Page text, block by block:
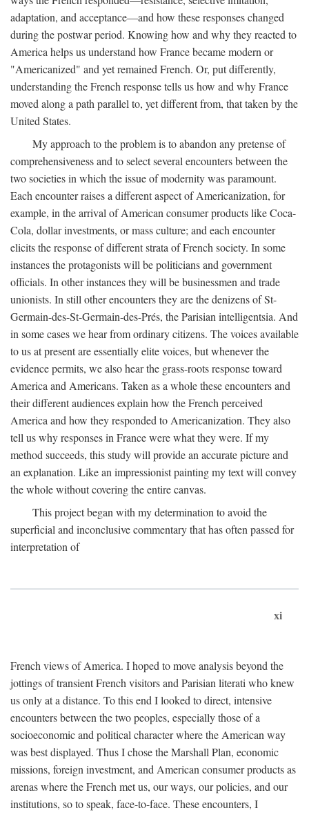
adaptation, and acceptance—and how these responses changed
during the postwar period. Knowing how and why they reacted to
America helps us understand how France became modern or
"Americanized" and yet remained French. Or, put differently,
understanding the French response tells us how and why France
moved along a path parallel to, yet different from, that taken by the
United States.
My approach to the problem is to abandon any pretense of
comprehensiveness and to select several encounters between the
two societies in which the issue of modernity was paramount.
Each encounter raises a different aspect of Americanization, for
example, in the arrival of American consumer products like Coca-
Cola, dollar investments, or mass culture; and each encounter
elicits the response of different strata of French society. In some
instances the protagonists will be politicians and government
officials. In other instances they will be businessmen and trade
unionists. In still other encounters they are the denizens of St-
Germain-des-St-Germain-des-Prés, the Parisian intelligentsia. And
in some cases we hear from ordinary citizens. The voices available
to us at present are essentially elite voices, but whenever the
evidence permits, we also hear the grass-roots response toward
America and Americans. Taken as a whole these encounters and
their different audiences explain how the French perceived
America and how they responded to Americanization. They also
tell us why responses in France were what they were. If my
method succeeds, this study will provide an accurate picture and
an explanation. Like an impressionist painting my text will convey
the whole without covering the entire canvas.
This project began with my determination to avoid the
superficial and inconclusive commentary that has often passed for
interpretation of
xi
French views of America. I hoped to move analysis beyond the
jottings of transient French visitors and Parisian literati who knew
us only at a distance. To this end I looked to direct, intensive
encounters between the two peoples, especially those of a
socioeconomic and political character where the American way
was best displayed. Thus I chose the Marshall Plan, economic
missions, foreign investment, and American consumer products as
arenas where the French met us, our ways, our policies, and our
institutions, so to speak, face-to-face. These encounters, I